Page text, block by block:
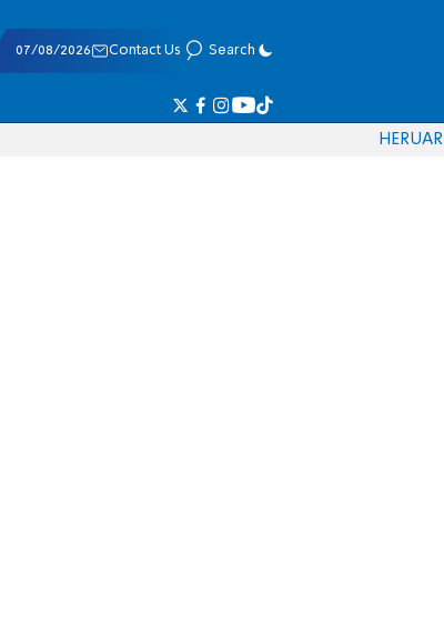
07/08/2026 Contact Us Search
HERUAR